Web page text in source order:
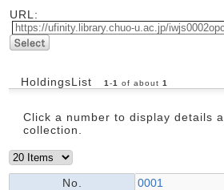
URL:
HoldingsList 1 -1 of about 1
Click a number to display details
collection.
No.
0001